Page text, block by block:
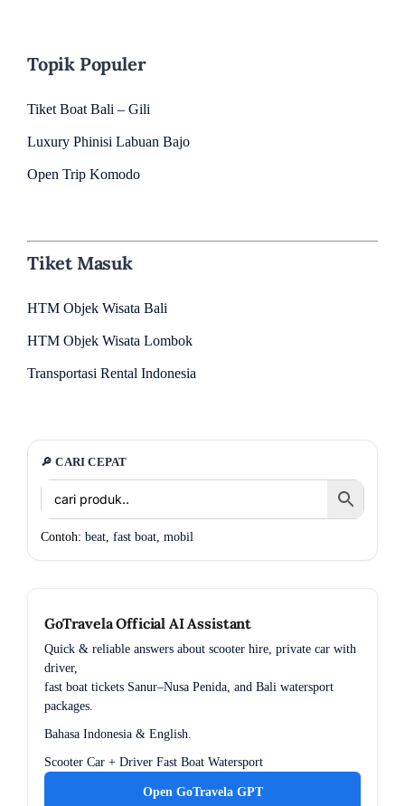
Topik Populer
Tiket Boat Bali – Gili
Luxury Phinisi Labuan Bajo
Open Trip Komodo
Tiket Masuk
HTM Objek Wisata Bali
HTM Objek Wisata Lombok
Transportasi Rental Indonesia
🔎 CARI CEPAT
Contoh: beat fast boat mobil
GoTravela Official AI Assistant
Quick & reliable answers about scooter hire, private car with
driver,
fast boat tickets Sanur–Nusa Penida, and Bali watersport
packages.
Bahasa Indonesia & English.
Scooter Car + Driver Fast Boat Watersport
Open GoTravela GPT